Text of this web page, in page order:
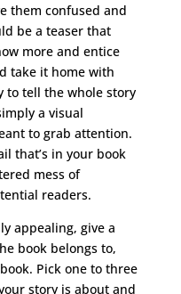
them confused and
be a teaser that
more and entice
take it home with
to tell the whole story
a visual
to grab attention.
that’s in your book
mess of
readers.
appealing, give a
book belongs to,
Pick one to three
story is about and